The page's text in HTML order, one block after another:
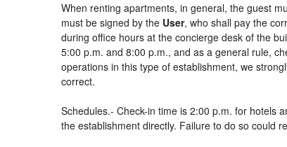
When renting apartments, in general, the guest
must be signed by the User, who shall pay the
during office hours at the concierge desk of the
5:00 p.m. and 8:00 p.m., and as a general rule,
operations in this type of establishment, we
correct.
Schedules.- Check-in time is 2:00 p.m. for hotels
the establishment directly. Failure to do so could